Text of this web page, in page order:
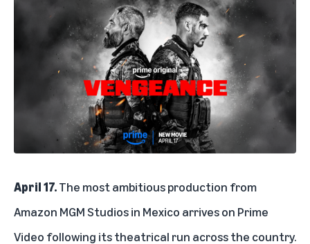
April 17.The most ambitious production from
Amazon MGM Studios in Mexico arrives on Prime
Video following its theatrical run across the country.